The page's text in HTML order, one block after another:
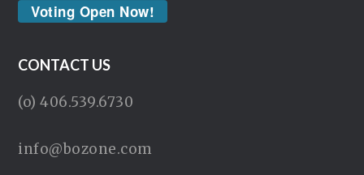
Voting Open Now!
CONTACT US
(o) 406.539.6730
info@bozone.com